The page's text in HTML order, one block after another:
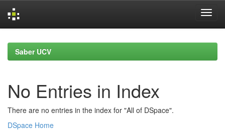
navigationSaber UCV
No Entries in Index
There are no entries in the index for "All of DSpace".
DSpace Home